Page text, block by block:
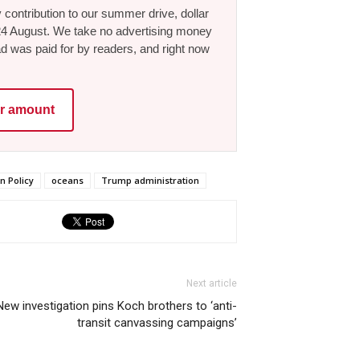
to our summer drive, dollar
August. We take no advertising money
was paid for by readers, and right now
amount
Policy oceans Trump administration
Next article
investigation pins Koch brothers to ‘anti-
transit canvassing campaigns’